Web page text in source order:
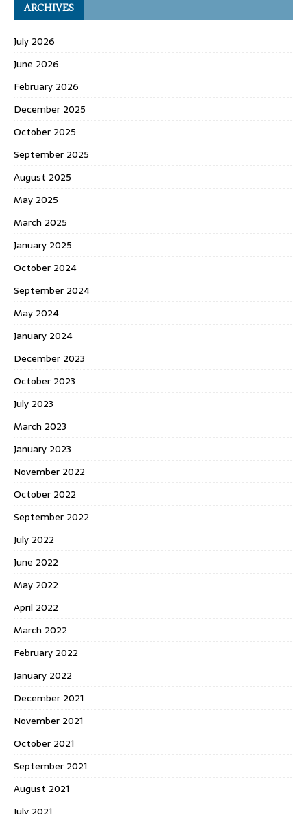
ARCHIVES
July 2026
June 2026
February 2026
December 2025
October 2025
September 2025
August 2025
May 2025
March 2025
January 2025
October 2024
September 2024
May 2024
January 2024
December 2023
October 2023
July 2023
March 2023
January 2023
November 2022
October 2022
September 2022
July 2022
June 2022
May 2022
April 2022
March 2022
February 2022
January 2022
December 2021
November 2021
October 2021
September 2021
August 2021